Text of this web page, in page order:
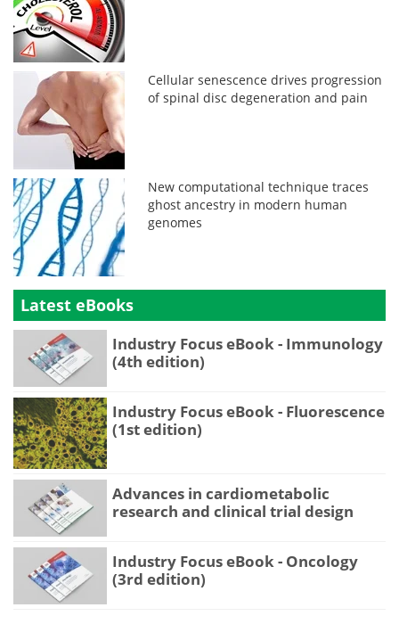
Cellular senescence drives progression
of spinal disc degeneration and pain
New computational technique traces
ghost ancestry in modern human
genomes
Latest eBooks
Industry Focus eBook - Immunology
(4th edition)
Industry Focus eBook - Fluorescence
(1st edition)
Advances in cardiometabolic
research and clinical trial design
Industry Focus eBook - Oncology
(3rd edition)